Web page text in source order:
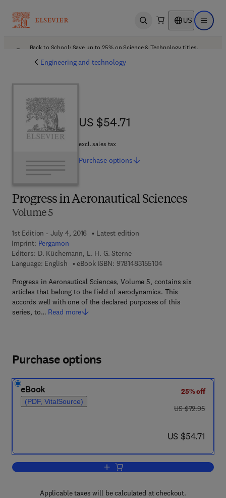
Open search US Open
Back to School: Save up to 25% on Science & Technology titles.
Engineering and technology
Progress in Aeronautical Sciences
Volume 5
1st Edition - July 4, 2016
Latest edition
Imprint: Pergamon
Editors: D. Küchemann, L. H. G. Sterne
Language: English
eBook ISBN: 97814831551049 7 8 - 1 - 4 8 3 1 - 5
Progress in Aeronautical Sciences, Volume 5, contains six
articles that belong to the field of aerodynamics. This
accords well with one of the declared purposes of this
series, to… Read more
US $54.71
US $54.71
excl. sales tax
Purchase options
Purchase options
eBook
(PDF, VitalSource)
25% off
was US $72.95
US $72.95
now US $54.71
US $54.71
Add to cart, Progress in Aeronautical
Applicable taxes will be calculated at checkout.